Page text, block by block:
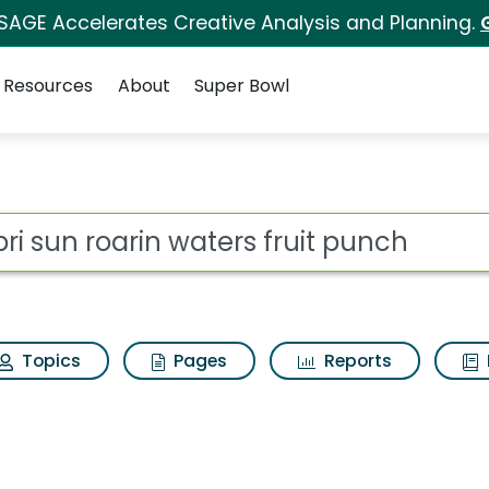
Accelerates Creative Analysis and Planning.
Resources About Super Bowl
for Capri sun
Topics Pages Reports